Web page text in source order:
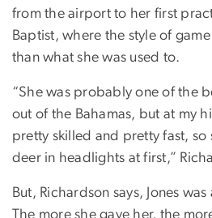
from the airport to her first
Baptist, where the style of
than what she was used to.
“She was probably one of the
out of the Bahamas, but at my
pretty skilled and pretty fast, so
deer in headlights at first,”
But, Richardson says, Jones
The more she gave her, the